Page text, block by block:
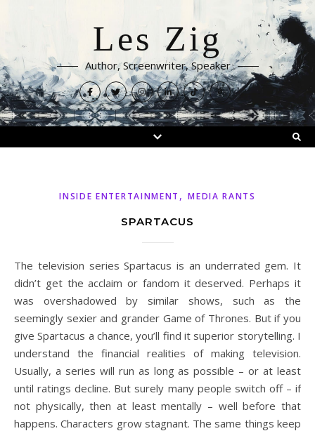
Les Zig
Author, Screenwriter, Speaker
INSIDE ENTERTAINMENT ,MEDIA RANTS
SPARTACUS
The television series Spartacus is an underrated gem. It
didn’t get the acclaim or fandom it deserved. Perhaps it
was overshadowed by similar shows, such as the
seemingly sexier and grander Game of Thrones. But if you
give Spartacus a chance, you’ll find it superior storytelling. I
understand the financial realities of making television.
Usually, a series will run as long as possible – or at least
until ratings decline. But surely many people switch off – if
not physically, then at least mentally – well before that
happens. Characters grow stagnant. The same things keep